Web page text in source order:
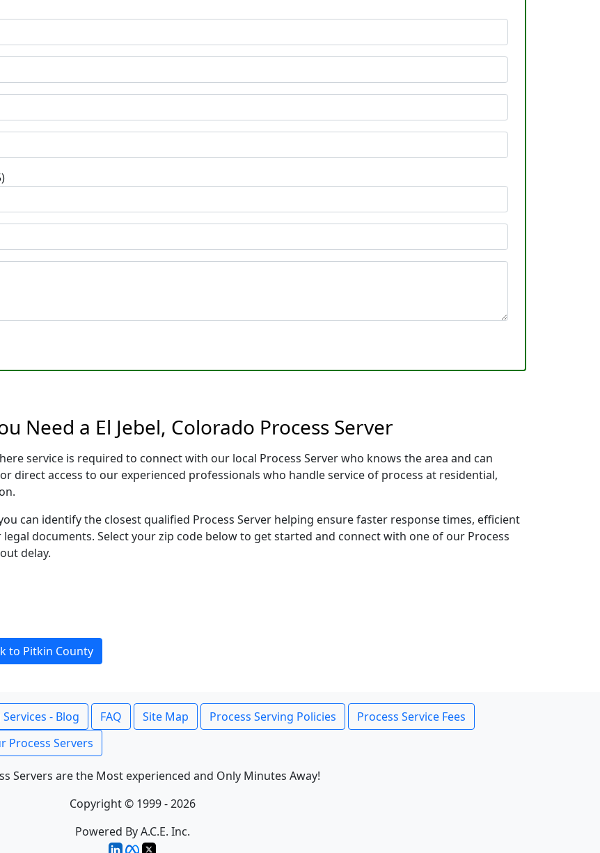
Need a El Jebel, Colorado Process Server
service is required to connect with our local Process Server who knows the area and can
direct access to our experienced professionals who handle service of process at residential,
can identify the closest qualified Process Server helping ensure faster response times, efficient
documents. Select your zip code below to get started and connect with one of our Process
delay.
to Pitkin County
- Blog FAQ Site Map Process Serving Policies
Process Service Fees
Process Servers
Servers are the Most experienced and Only Minutes Away!
Copyright © 1999 - 2026
Powered By A.C.E. Inc.